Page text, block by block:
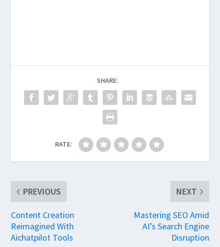
SHARE:
RATE:
PREVIOUS
Content Creation
Reimagined With
Aichatpilot Tools
NEXT
Mastering SEO Amid
AI’s Search Engine
Disruption